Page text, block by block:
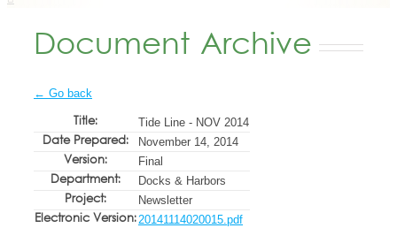
Document Archive
← Go back
Title: Tide Line - NOV 2014
Date Prepared: November 14, 2014
Version: Final
Department: Docks & Harbors
Project: Newsletter
Electronic Version:20141114020015.pdf